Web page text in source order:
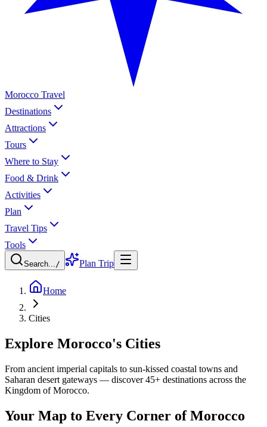
Morocco Travel
Destinations
Attractions
Tours
Where to Stay
Food & Drink
Activities
Plan
Travel Tips
Tools
Search.../ Plan Trip
Home
Cities
Explore Morocco's Cities
From ancient imperial capitals to sun-kissed coastal towns and
Saharan desert gateways — discover45+ destinations across the
Kingdom of Morocco.
Your Map to Every Corner of Morocco